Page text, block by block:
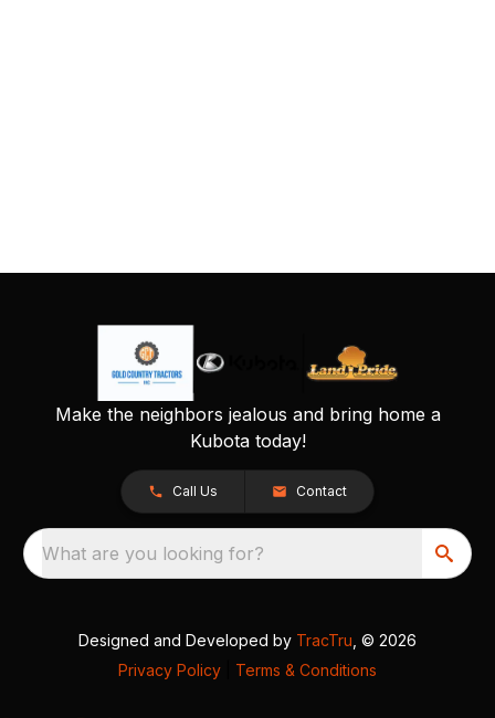
Make the neighbors jealous and bring home a
Kubota today!
Call Us Contact
What are you looking for?
Designed and Developed by TracTru , © 2026
Privacy Policy
Terms & Conditions